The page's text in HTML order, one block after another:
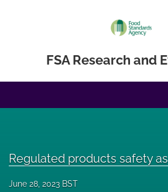
FSA Research and
Regulated products safety
June 28, 2023 BST